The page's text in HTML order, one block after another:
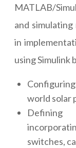
MATLAB/
and
in
using Simulink
world solar
switches,